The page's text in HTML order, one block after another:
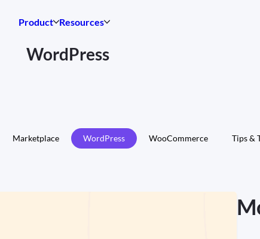
Product Resources
WordPress
Marketplace WordPress WooCommerce Tips &